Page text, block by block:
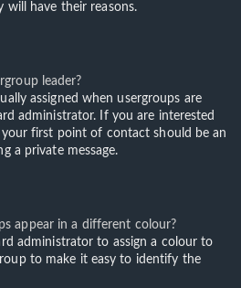
will have their reasons.
leader?
assigned when usergroups are
administrator. If you are interested
your first point of contact should be an
a private message.
appear in a different colour?
administrator to assign a colour to
to make it easy to identify the